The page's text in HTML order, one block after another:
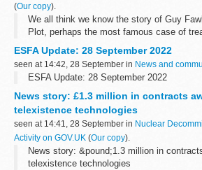
(Our copy).
We all think we know the story of Guy
Plot, perhaps the most famous case of
past, our new exhibition...
ESFA Update: 28 September 2022
seen at 14:42, 28 September in News and
ESFA Update: 28 September 2022
News story: £1.3 million in contracts
telexistence technologies
seen at 14:41, 28 September in Nuclear
Activity on GOV.UK (Our copy).
News story: &pound;1.3 million in
telexistence technologies